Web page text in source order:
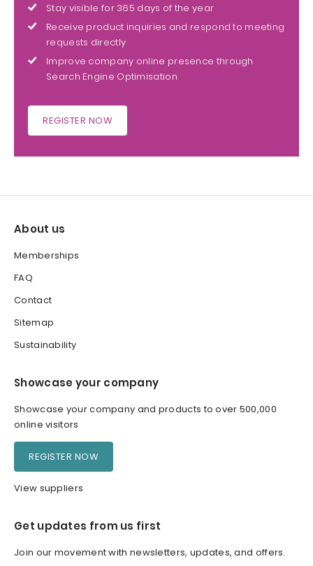
Stay visible for 365 days of the year
Receive product inquiries and respond to meeting
requests directly
Improve company online presence through
Search Engine Optimisation
REGISTER NOW
About us
Memberships
FAQ
Contact
Sitemap
Sustainability
Showcase your company
Showcase your company and products to over 500,000
online visitors
REGISTER NOW
View suppliers
Get updates from us first
Join our movement with newsletters, updates, and offers.